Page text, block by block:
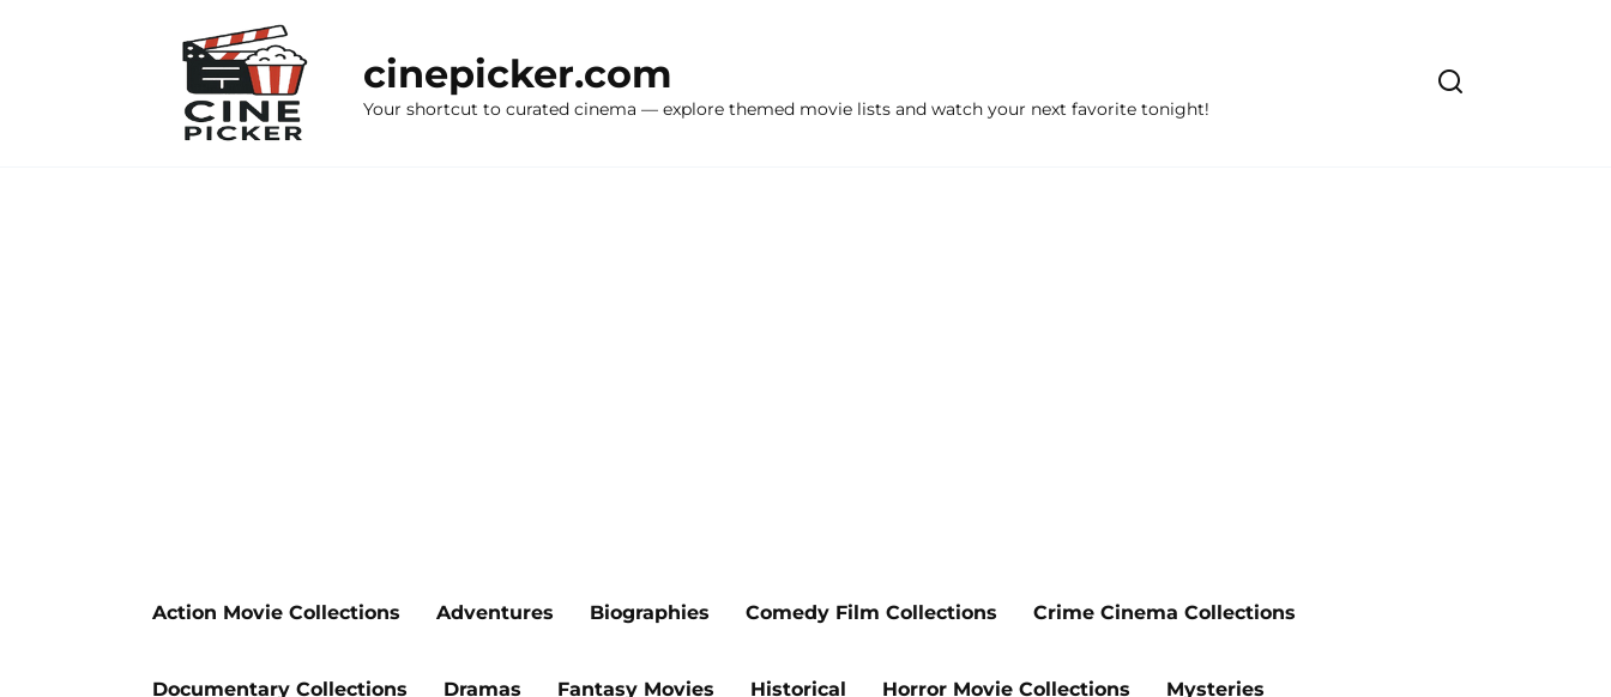
cinepicker.com
Your shortcut to curated cinema — explore themed movie lists and watch your next favorite tonight!
Action Movie Collections Adventures Biographies Comedy Film Collections Crime Cinema Collections
Documentary Collections Dramas Fantasy Movies Historical Horror Movie Collections Mysteries